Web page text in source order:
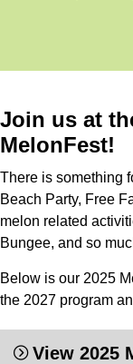
Join us at
MelonFest!
There is something
Beach Party, Free
melon related
Bungee, and so
Below is our 2025
the 2027 program
View 2025